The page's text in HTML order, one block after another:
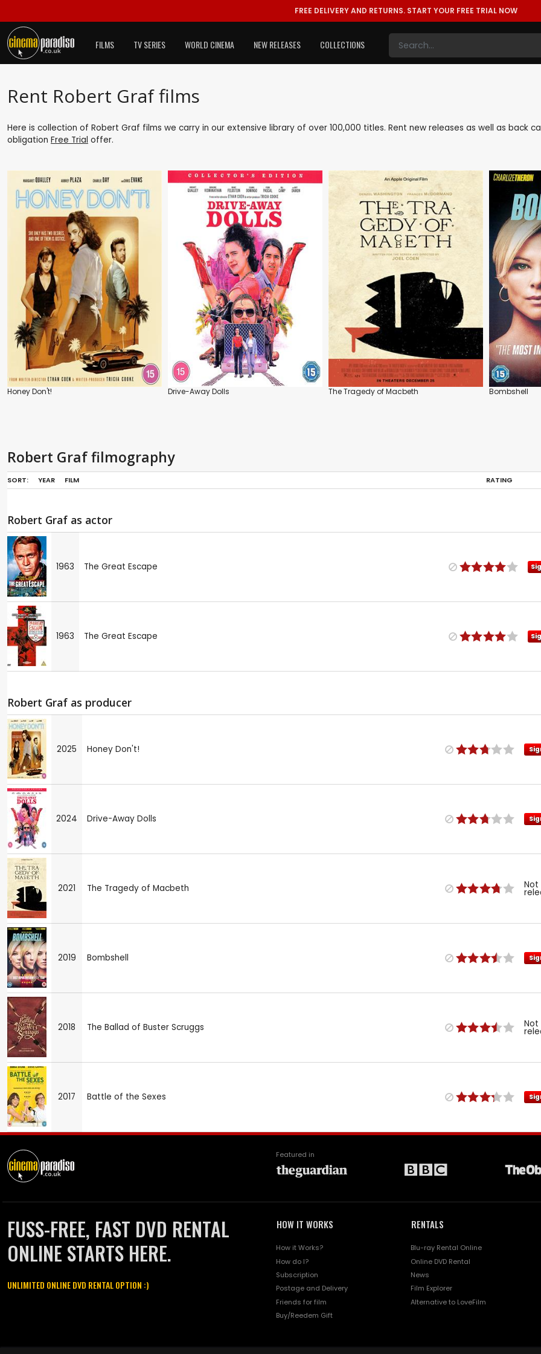
FREE DELIVERY AND RETURNS. START YOUR FREE TRIAL NOW
FILMS TV SERIES WORLD CINEMA NEW RELEASES COLLECTIONS
Rent Robert Graf films
Here is collection of Robert Graf films we carry in our extensive library of over 100,000 titles. Rent new releases as well as back
obligation Free Trial offer.
Honey Don't! Drive-Away Dolls The Tragedy of Macbeth Bombshell
Robert Graf filmography
SORT: YEAR FILM RATING
Robert Graf as actor
1963 The Great Escape
1963 The Great Escape
Robert Graf as producer
2025 Honey Don't!
2024 Drive-Away Dolls
2021 The Tragedy of Macbeth Not
2019 Bombshell
2018 The Ballad of Buster Scruggs Not
2017 Battle of the Sexes
Featured in
FUSS-FREE, FAST DVD RENTAL
ONLINE STARTS HERE.
UNLIMITED ONLINE DVD RENTAL OPTION :)
HOW IT WORKS
How it Works?
How do I?
Subscription
Postage and Delivery
Friends for film
Buy/Reedem Gift
RENTALS
Blu-ray Rental Online
Online DVD Rental
News
Film Explorer
Alternative to LoveFilm